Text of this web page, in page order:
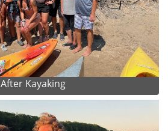
After Kayaking